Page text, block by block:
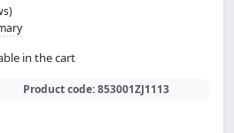
in the cart
Product code:853001ZJ1113